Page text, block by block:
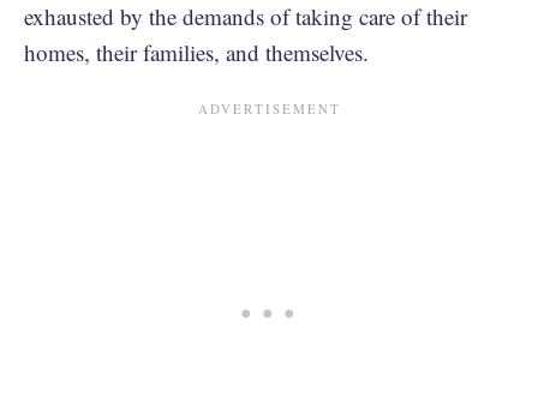
exhausted by the demands of taking care of their
homes, their families, and themselves.